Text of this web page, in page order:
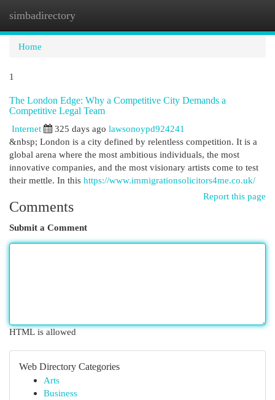
simbadirectory
Home
1
The London Edge: Why a Competitive City Demands a
Competitive Legal Team
Internet
325 days ago lawsonoypd924241
&nbsp; London is a city defined by relentless competition. It is a
global arena where the most ambitious individuals, the most
innovative companies, and the most visionary artists come to test
their mettle. In this https://www.immigrationsolicitors4me.co.uk/
Report this page
Comments
Submit a Comment
HTML is allowed
Web Directory Categories
Arts
Business